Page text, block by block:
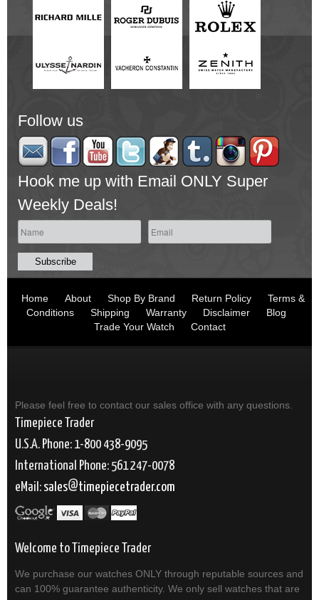
Follow us
Hook me up with Email ONLY Super
Weekly Deals!
Home About Shop By Brand Return Policy
Terms &
Conditions
Shipping Warranty Disclaimer
Blog
Trade Your Watch
Contact
Please feel free to contact our sales office with any questions.
Timepiece Trader
U.S.A. Phone: 1-800 438-9095
International Phone: 561 247-0078
eMail: sales timepiecetrader.com
Welcome to Timepiece Trader
We purchase our watches ONLY through reputable sources and
can 100% guarantee authenticity. We only sell watches that are